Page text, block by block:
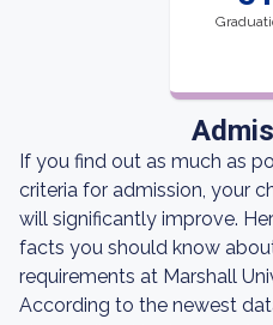
If you find out as much as
criteria for admission, your
will significantly improve.
facts you should know
requirements at Marshall
According to the newest